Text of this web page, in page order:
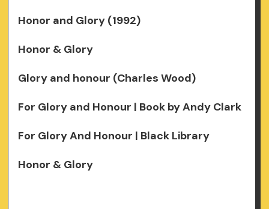
Honor and Glory (1992)
Honor & Glory
Glory and honour (Charles Wood)
For Glory and Honour | Book by Andy Clark
For Glory And Honour | Black Library
Honor & Glory